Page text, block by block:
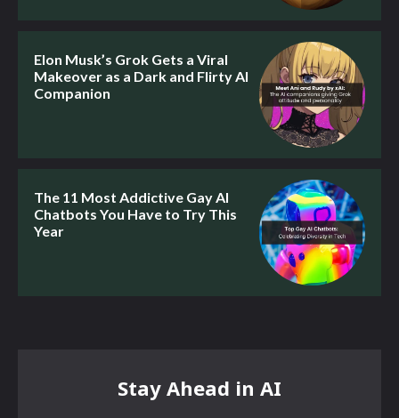
Elon Musk’s Grok Gets a Viral
Makeover as a Dark and Flirty AI
Companion
The 11 Most Addictive Gay AI
Chatbots You Have to Try This
Year
Stay Ahead in AI